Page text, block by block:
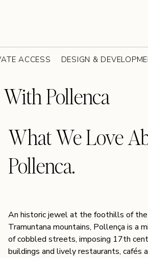
ACCESS DESIGN &
Pollenca
What We Love
Pollenca.
An historic jewel at the foothills of the
Tramuntana mountains, Pollença is a
of cobbled streets, imposing 17th
buildings and lively restaurants, cafés